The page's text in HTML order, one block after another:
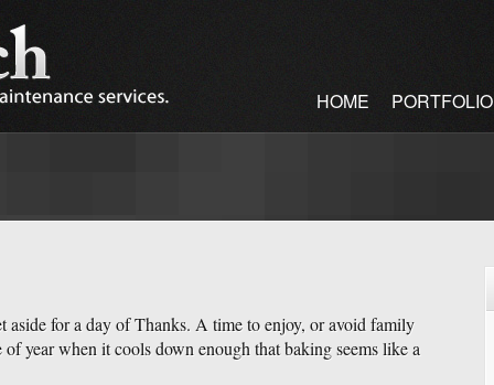
HOME PORTFOLIO
aside for a day of Thanks. A time to enjoy, or avoid family
year when it cools down enough that baking seems like a